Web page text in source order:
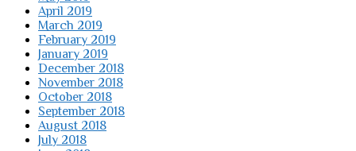
April 2019
March 2019
February 2019
January 2019
December 2018
November 2018
October 2018
September 2018
August 2018
July 2018